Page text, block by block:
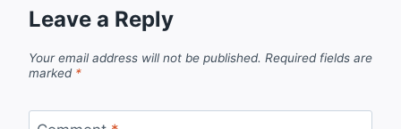
Leave a Reply
Your email address will not be published. Required fields are
marked *